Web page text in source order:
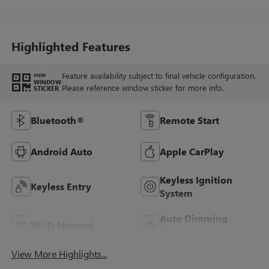
Highlighted Features
VIEW
WINDOW
STICKER
Feature availability subject to final vehicle configuration.
Please reference window sticker for more info.
Bluetooth® Remote Start
Android Auto Apple CarPlay
Keyless Entry
Keyless Ignition
System
Auto Dimming
View More Highlights...